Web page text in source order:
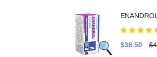
ENANDROL
$38.50